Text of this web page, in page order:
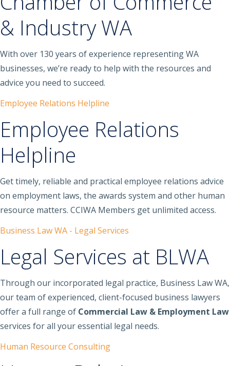
& Industry WA
With over 130 years of experience representing WA
businesses, we’re ready to help with the resources and
advice you need to succeed.
Employee Relations Helpline
Employee Relations
Helpline
Get timely, reliable and practical employee relations advice
on employment laws, the awards system and other human
resource matters. CCIWA Members get unlimited access.
Business Law WA - Legal Services
Legal Services at BLWA
Through our incorporated legal practice, Business Law WA,
our team of experienced, client-focused business lawyers
offer a full range of Commercial Law & Employment Law
services for all your essential legal needs.
Human Resource Consulting